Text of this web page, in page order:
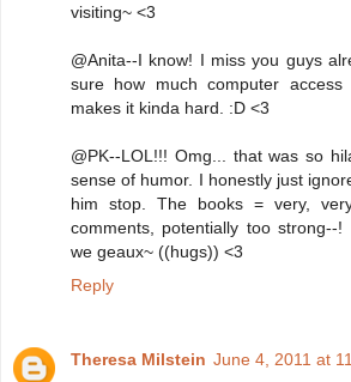
visiting~ <3
@Anita--I know! I miss you guys
sure how much computer access
makes it kinda hard. :D <3
@PK--LOL!!! Omg... that was so
sense of humor. I honestly just
him stop. The books = very,
comments, potentially too strong--
we geaux~ ((hugs)) <3
Reply
Theresa Milstein June 4, 2011 at